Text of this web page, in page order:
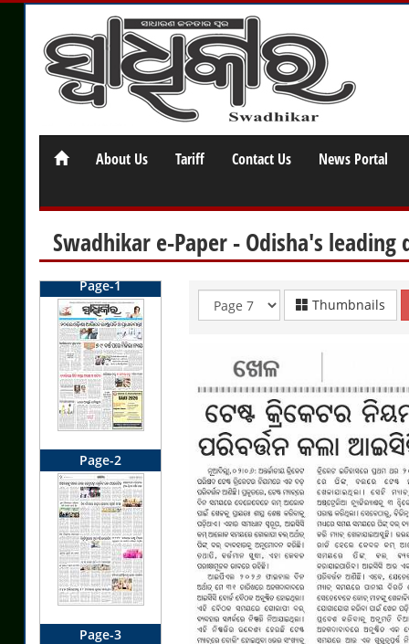
About Us Tariff Contact Us News Portal
Swadhikar e-Paper - Odisha's leading
Page-1
Page-2
Page-3
Thumbnails